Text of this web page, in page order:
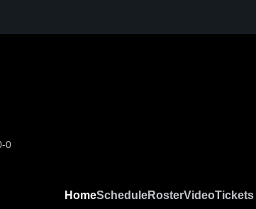
0
HomeScheduleRosterVideoTickets